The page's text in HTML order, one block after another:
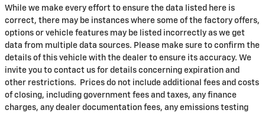
While we make every effort to ensure the data listed here is
correct, there may be instances where some of the factory offers,
options or vehicle features may be listed incorrectly as we get
data from multiple data sources. Please make sure to confirm the
details of this vehicle with the dealer to ensure its accuracy. We
invite you to contact us for details concerning expiration and
other restrictions. Prices do not include additional fees and costs
of closing, including government fees and taxes, any finance
charges, any dealer documentation fees, any emissions testing